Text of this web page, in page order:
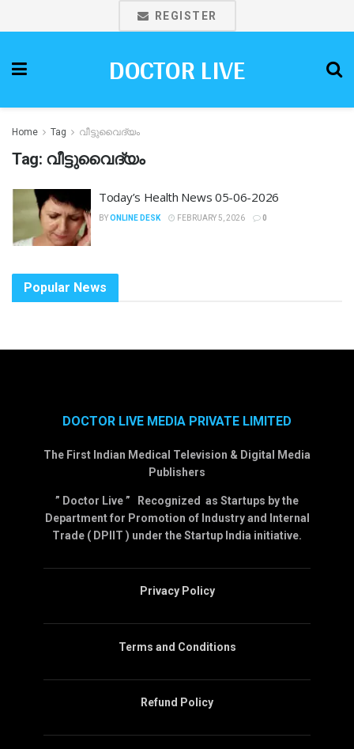
REGISTER
DOCTOR LIVE
Home Tag വീട്ടുവൈദ്യം
Tag: വീട്ടുവൈദ്യം
Today’s Health News 05-06-2026
BYONLINE DESK FEBRUARY 5, 2026 0
Popular News
DOCTOR LIVE MEDIA PRIVATE LIMITED
The First Indian Medical Television & Digital Media
Publishers
” Doctor Live ” Recognized as Startups by the
Department for Promotion of Industry and Internal
Trade ( DPIIT ) under the Startup India initiative.
Privacy Policy
Terms and Conditions
Refund Policy